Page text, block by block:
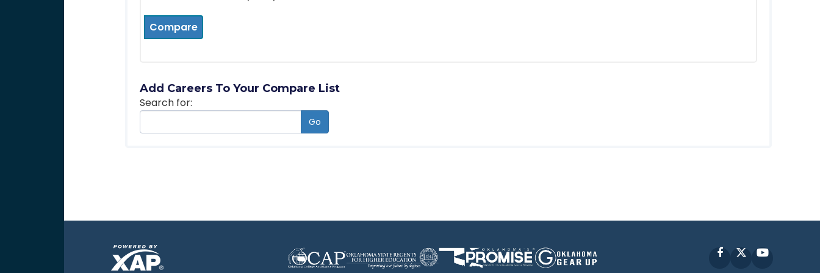
Compare
Add Careers To Your Compare List
Search for:
Go
FacebookYouTube